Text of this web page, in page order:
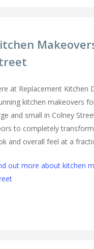
at Replacement Kitchen
kitchen makeovers
and small in Colney
to completely
and overall feel at a
out more about kitchen